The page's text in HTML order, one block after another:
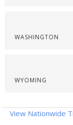
WASHINGTON
WYOMING
View Nationwide